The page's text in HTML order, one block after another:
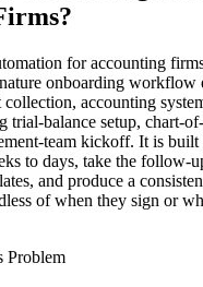
?
for accounting
onboarding
accounting
trial-balance setup, chart-
team kickoff. It is built
to days, take the follow-
and produce a
of when they sign or
Problem